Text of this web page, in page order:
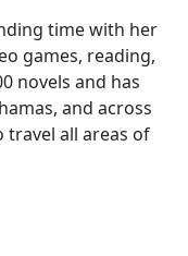
time with her
games, reading,
novels and has
and across
travel all areas of